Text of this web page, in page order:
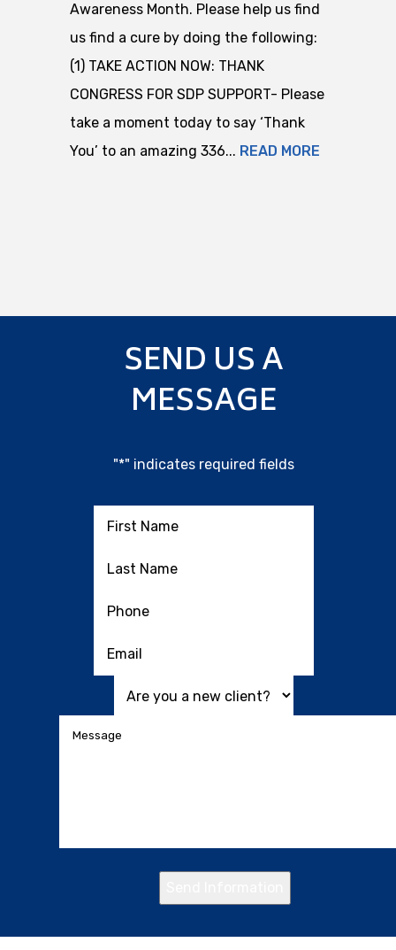
Awareness Month. Please help us find
us find a cure by doing the following:
(1) TAKE ACTION NOW: THANK
CONGRESS FOR SDP SUPPORT- Please
take a moment today to say ‘Thank
You’ to an amazing 336... READ MORE
SEND US A
MESSAGE
"*" indicates required fields